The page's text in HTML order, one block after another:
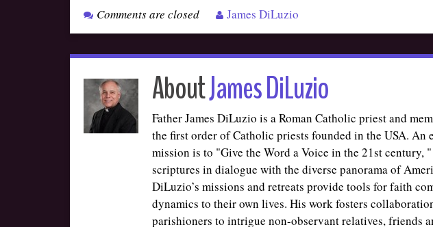
Comments are closed James DiLuzio
AboutJames DiLuzio
Father James DiLuzio is a Roman Catholic priest and
the first order of Catholic priests founded in the USA. An
mission is to "Give the Word a Voice in the 21st century,
scriptures in dialogue with the diverse panorama of
DiLuzio’s missions and retreats provide tools for faith
dynamics to their own lives. His work fosters
parishioners to intrigue non-observant relatives, friends